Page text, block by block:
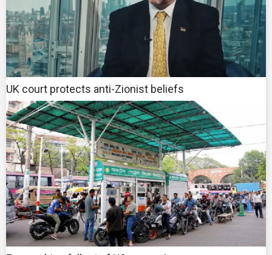
UK court protects anti-Zionist beliefs